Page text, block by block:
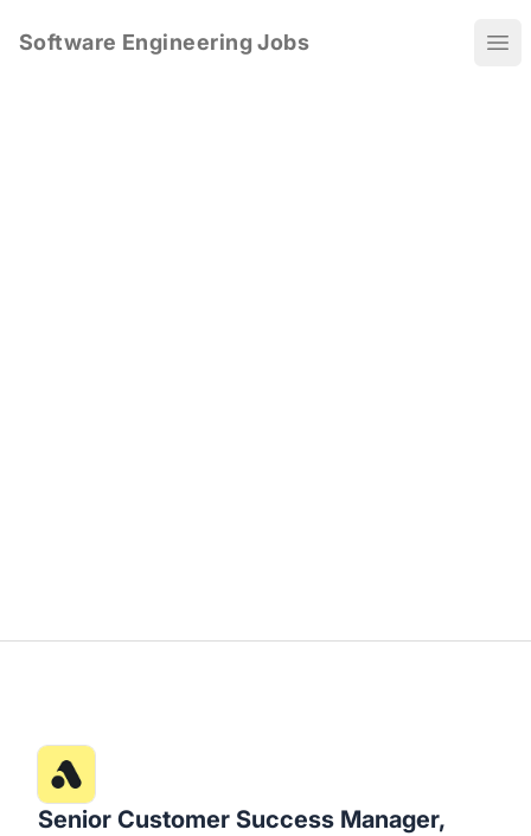
Software Engineering Jobs
Senior Customer Success Manager,